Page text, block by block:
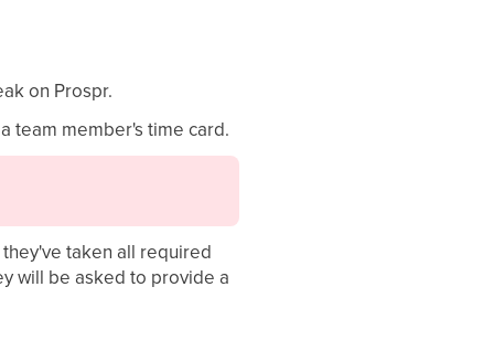
on Prospr.
team member's time card.
taken all required
will be asked to provide a